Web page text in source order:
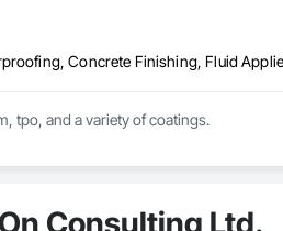
tpo, and a variety of coatings.
Consulting Ltd.